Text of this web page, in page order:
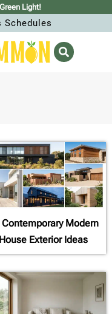
Light!
Schedules
Contemporary Modern
House Exterior Ideas